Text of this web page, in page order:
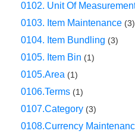
0102. Unit Of
0103. Item Maintenance (3)
0104. Item Bundling (3)
0105. Item Bin (1)
0105.Area (1)
0106.Terms (1)
0107.Category (3)
0108.Currency